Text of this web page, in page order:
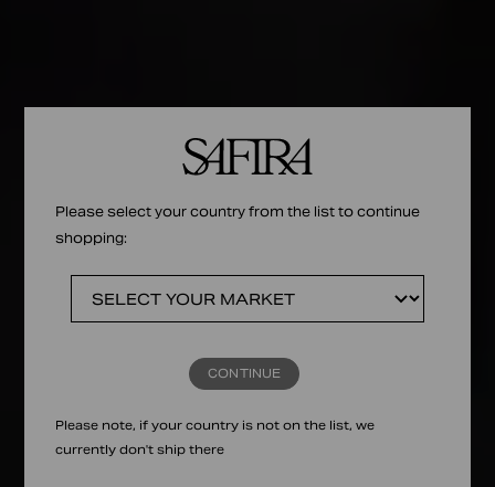
Please select your country from the list to continue
shopping:
CONTINUE
Please note, if your country is not on the list, we
currently don't ship there